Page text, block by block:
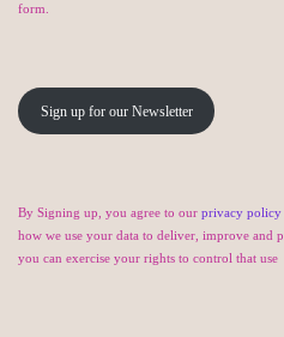
form.
Sign up for our Newsletter
By Signing up, you agree to our privacy policy
how we use your data to deliver, improve and
you can exercise your rights to control that use